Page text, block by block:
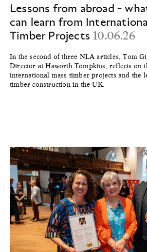
Lessons from abroad -
can learn from
Timber Projects10.06.26
In the second of three NLA articles, Tom
Director at Haworth Tompkins, reflects on
international mass timber projects and the
timber construction in the UK.